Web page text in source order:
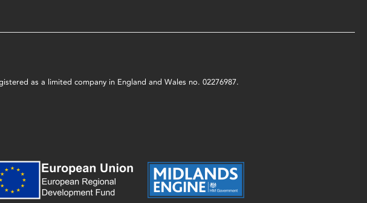
as a limited company in England and Wales no. 02276987.